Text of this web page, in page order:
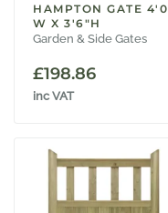
HAMPTON GATE 4'0
W X 3'6"H
Garden & Side Gates
£198.86
inc VAT